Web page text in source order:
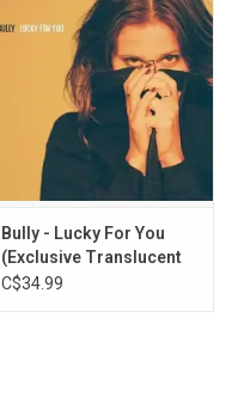
Bully - Lucky For You
(Exclusive Translucent
Blue Vinyl)
C$34.99